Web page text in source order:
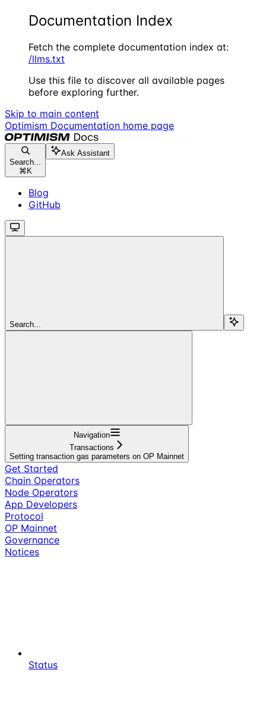
Documentation Index
Fetch the complete documentation index at:
/llms.txt
Use this file to discover all available pages
before exploring further.
Skip to main content
Optimism Documentation home page
Search...
⌘ K
Ask Assistant
Blog
GitHub
Search...
Navigation
Transactions
Setting transaction gas parameters on OP Mainnet
Get Started
Chain Operators
Node Operators
App Developers
Protocol
OP Mainnet
Governance
Notices
Status